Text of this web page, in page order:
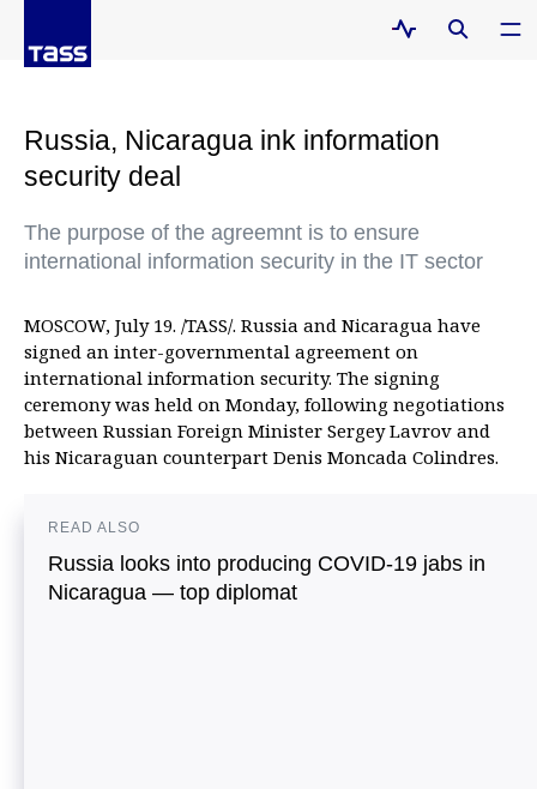
Russia, Nicaragua ink information
security deal
The purpose of the agreemnt is to ensure
international information security in the IT sector
MOSCOW, July 19. /TASS/. Russia and Nicaragua have
signed an inter-governmental agreement on
international information security. The signing
ceremony was held on Monday, following negotiations
between Russian Foreign Minister Sergey Lavrov and
his Nicaraguan counterpart Denis Moncada Colindres.
READ ALSO
Russia looks into producing COVID-19 jabs in
Nicaragua — top diplomat